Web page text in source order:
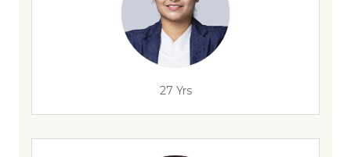
27 Yrs